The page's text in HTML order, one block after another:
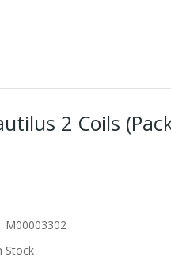
2 Coils
M00003302
Stock